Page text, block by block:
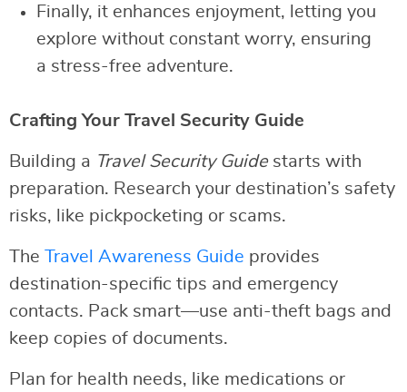
Finally, it enhances enjoyment, letting you
explore without constant worry, ensuring
a stress-free adventure.
Crafting Your Travel Security Guide
Building a Travel Security Guidestarts with
preparation. Research your destination’s safety
risks, like pickpocketing or scams.
The Travel Awareness Guide provides
destination-specific tips and emergency
contacts. Pack smart—use anti-theft bags and
keep copies of documents.
Plan for health needs, like medications or